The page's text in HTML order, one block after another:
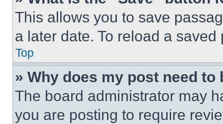
This allows you to save
a later date. To reload a
Top
» Why does my post need to
The board administrator may
you are posting to require